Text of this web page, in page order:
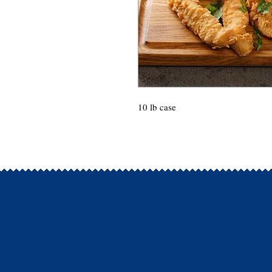
10 lb case